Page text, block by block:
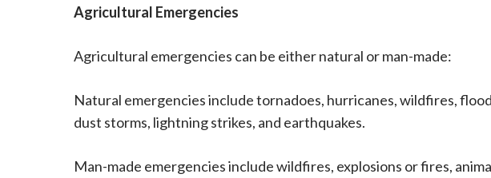
Agricultural Emergencies
Agricultural emergencies can be either natural or man-made:
Natural emergencies include tornadoes, hurricanes, wildfires,
dust storms, lightning strikes, and earthquakes.
Man-made emergencies include wildfires, explosions or fires,